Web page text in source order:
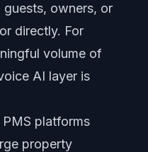
owners, or
directly. For
volume of
AI layer is
platforms
property